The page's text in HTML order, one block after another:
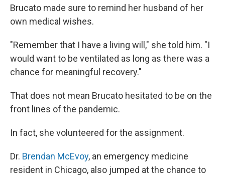
Brucato made sure to remind her husband of her
own medical wishes.
"Remember that I have a living will," she told him. "I
would want to be ventilated as long as there was a
chance for meaningful recovery."
That does not mean Brucato hesitated to be on the
front lines of the pandemic.
In fact, she volunteered for the assignment.
Dr. Brendan McEvoy, an emergency medicine
resident in Chicago, also jumped at the chance to